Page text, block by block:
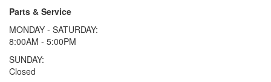
Parts & Service
MONDAY - SATURDAY:
8:00AM - 5:00PM
SUNDAY:
Closed